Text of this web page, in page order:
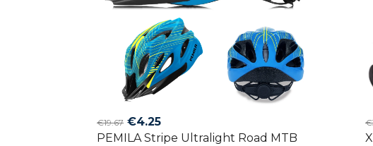
€19.67 Original
price
€4.25Current
price
PEMILA Stripe Ultralight Road MTB
€